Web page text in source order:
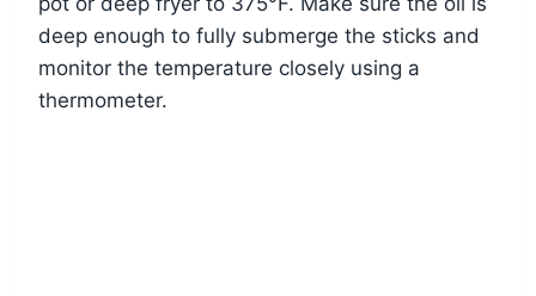
deep enough to fully submerge the sticks and
monitor the temperature closely using a
thermometer.